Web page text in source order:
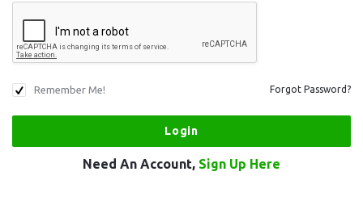
Remember Me! Forgot Password?
Need An Account, Sign Up Here